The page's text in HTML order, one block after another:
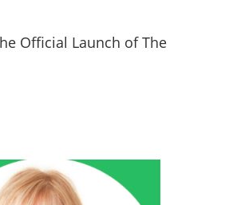
Official Launch of The